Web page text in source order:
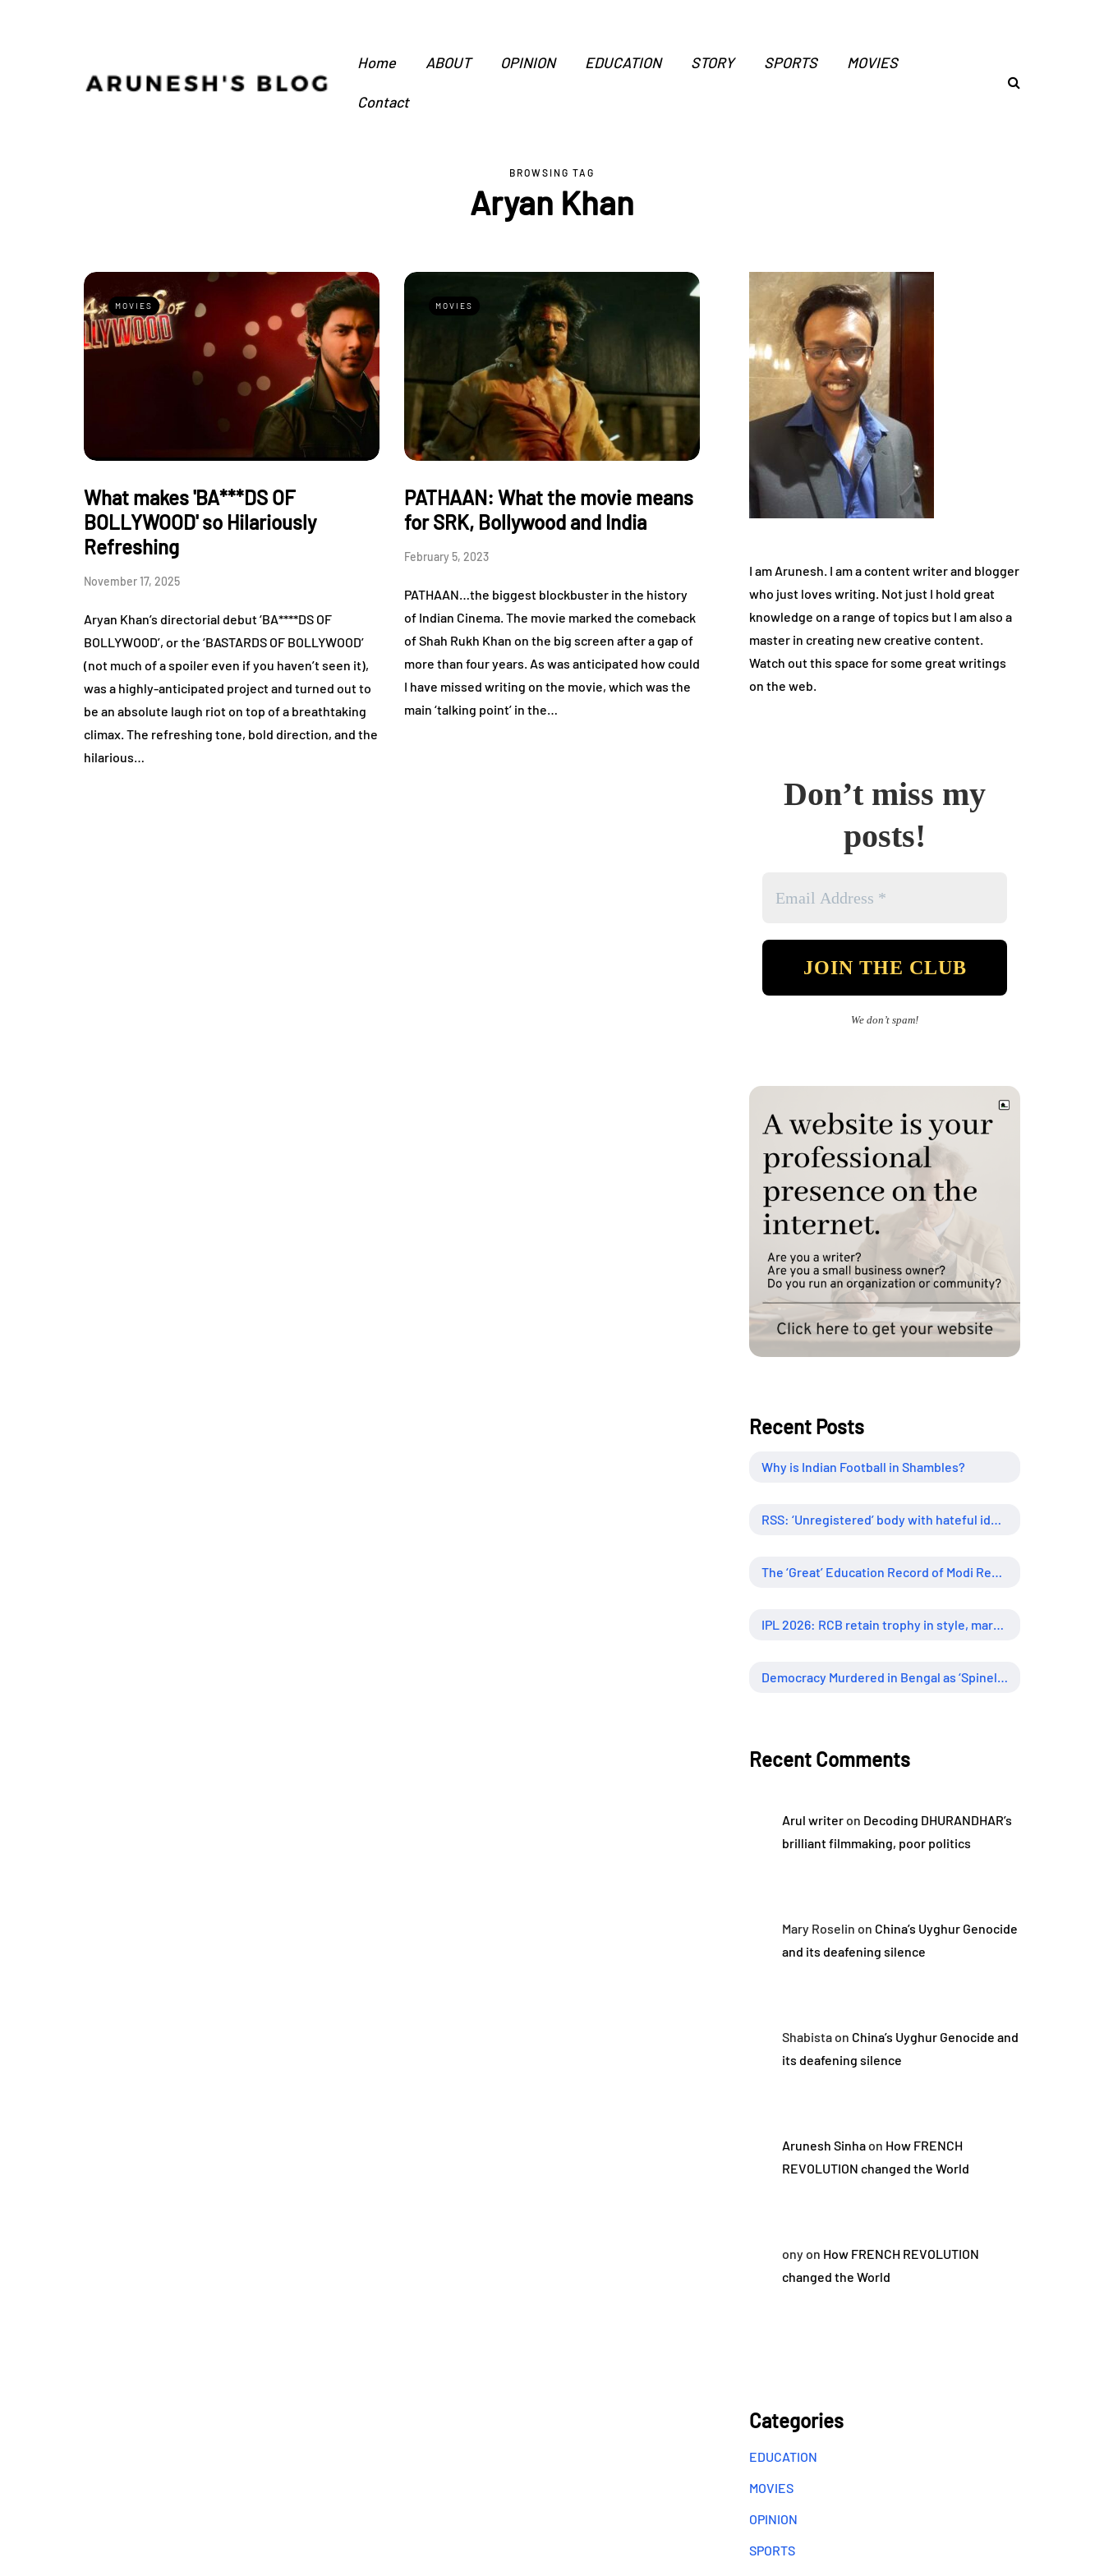
Home ABOUT OPINION EDUCATION STORY SPORTS MOVIES
Contact
BROWSING TAG
Aryan Khan
MOVIES
What makes 'BA***DS OF
BOLLYWOOD' so Hilariously
Refreshing
November 17, 2025
Aryan Khan’s directorial debut ‘BA****DS OF
BOLLYWOOD’, or the ‘BASTARDS OF BOLLYWOOD’
(not much of a spoiler even if you haven’t seen it),
was a highly-anticipated project and turned out to
be an absolute laugh riot on top of a breathtaking
climax. The refreshing tone, bold direction, and the
hilarious…
MOVIES
PATHAAN: What the movie means
for SRK, Bollywood and India
February 5, 2023
PATHAAN…the biggest blockbuster in the history
of Indian Cinema. The movie marked the comeback
of Shah Rukh Khan on the big screen after a gap of
more than four years. As was anticipated how could
I have missed writing on the movie, which was the
main ‘talking point’ in the…
I am Arunesh. I am a content writer and blogger
who just loves writing. Not just I hold great
knowledge on a range of topics but I am also a
master in creating new creative content.
Watch out this space for some great writings
on the web.
Don’t miss my
posts!
We don’t spam!
Recent Posts
Why is Indian Football in Shambles?
RSS: ‘Unregistered’ body with hateful ideology, supreme influence
The ‘Great’ Education Record of Modi Regime
IPL 2026: RCB retain trophy in style, marking new era of dominance
Democracy Murdered in Bengal as ‘Spineless’ Judiciary Looked Away
Recent Comments
Arul writeron Decoding DHURANDHAR’s
brilliant filmmaking, poor politics
Mary Roselin on China’s Uyghur Genocide
and its deafening silence
Shabistaon China’s Uyghur Genocide and
its deafening silence
Arunesh Sinhaon How FRENCH
REVOLUTION changed the World
onyon How FRENCH REVOLUTION
changed the World
Categories
EDUCATION
MOVIES
OPINION
SPORTS